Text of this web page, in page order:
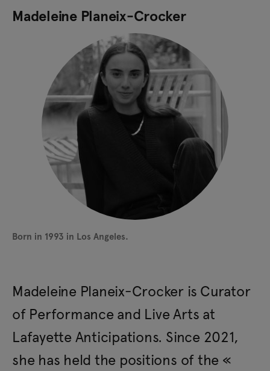
Madeleine Planeix-Crocker
Born in 1993 in Los Angeles.
Madeleine Planeix-Crocker is Curator
of Performance and Live Arts at
Lafayette Anticipations. Since 2021,
she has held the positions of the «